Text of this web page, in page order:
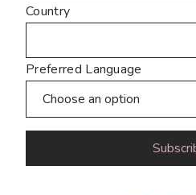
Country
Preferred Language